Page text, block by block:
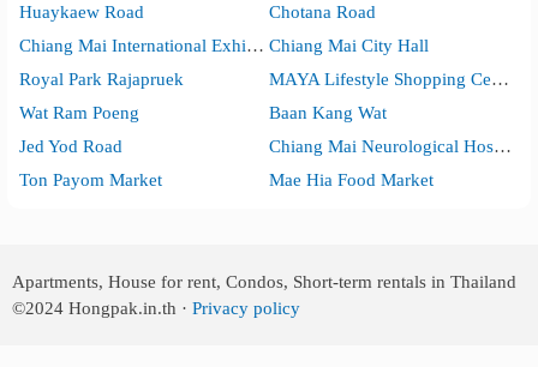
Huaykaew Road
Chotana Road
Chiang Mai International Exhibition and Convention Centre Chiang Mai City Hall
Royal Park Rajapruek
MAYA Lifestyle Shopping Center
Wat Ram Poeng
Baan Kang Wat
Jed Yod Road
Chiang Mai Neurological Hospital
Ton Payom Market
Mae Hia Food Market
Apartments, House for rent, Condos, Short-term rentals in Thailand
©2024 Hongpak.in.th ·Privacy policy